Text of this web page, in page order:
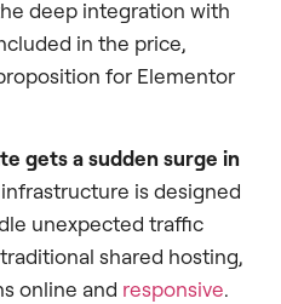
deep integration with
in the price,
for Elementor
gets a sudden surge in
is designed
unexpected traffic
shared hosting,
online and responsive.